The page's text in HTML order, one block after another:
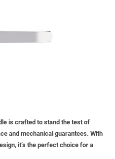
is crafted to stand the test of
and mechanical guarantees. With
it’s the perfect choice for a